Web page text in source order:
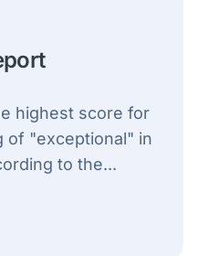
highest score for
of "exceptional" in
to the...